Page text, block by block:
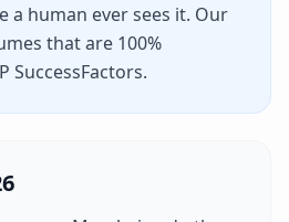
a human ever sees it. Our
that are 100%
SuccessFactors.